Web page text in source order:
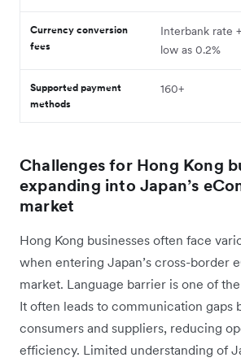
Currency conversion
fees
Interbank rate
low as 0.2%
Supported payment
methods
160+
Challenges for Hong Kong
expanding into Japan’s
market
Hong Kong businesses often face
when entering Japan’s cross-border
market. Language barrier is one of
It often leads to communication gaps
consumers and suppliers, reducing
efficiency. Limited understanding of